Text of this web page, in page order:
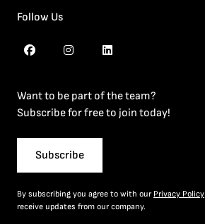
Follow Us
Want to be part of the team?
Subscribe for free to join today!
Subscribe
By subscribing you agree to with our Privacy Policy
receive updates from our company.